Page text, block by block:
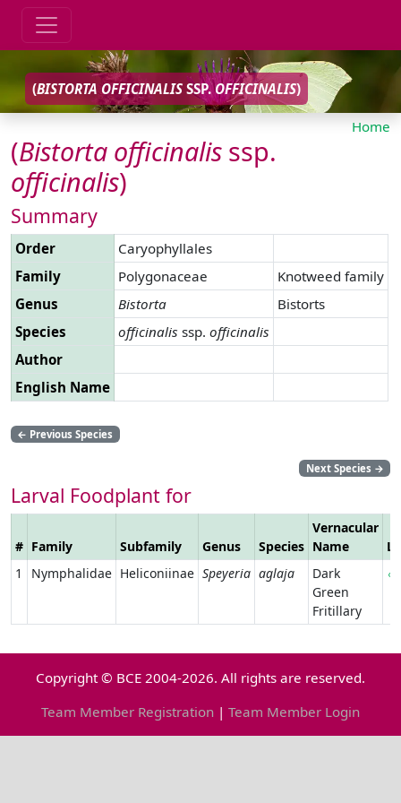
(BISTORTA OFFICINALIS SSP.OFFICINALIS)
Home
(Bistorta officinalis ssp.
officinalis)
Summary
Order
Caryophyllales
Family
Polygonaceae
Knotweed family
Genus
Bistorta
Bistorts
Species
officinalis ssp. officinalis
Author
English Name
← Previous Species
Next Species →
Larval Foodplant for
# Family Subfamily Genus Species
Vernacular
Name
1
Nymphalidae Heliconiinae Speyeria aglaja
Dark
Green
Fritillary
Copyright © BCE 2004-2026. All rights are reserved.
Team Member Registration | Team Member Login